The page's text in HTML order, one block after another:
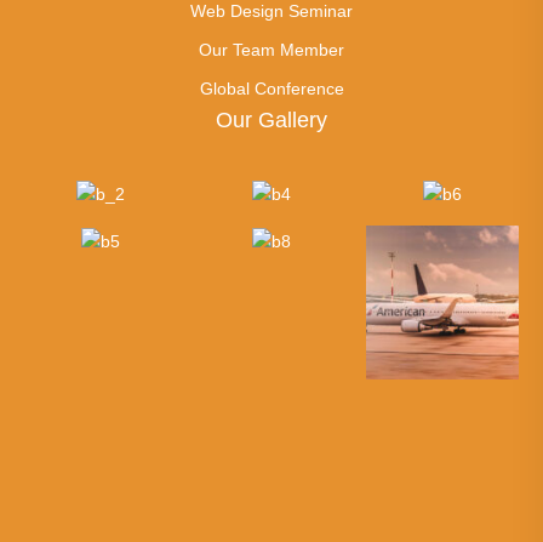
Web Design Seminar
Our Team Member
Global Conference
Our Gallery